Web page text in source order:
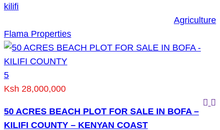
kilifi
Flama Properties
Agriculture
5
Ksh 28,000,000
50 ACRES BEACH PLOT FOR SALE IN BOFA –
KILIFI COUNTY – KENYAN COAST